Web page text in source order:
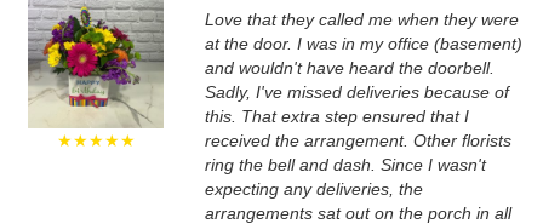
★★★★★
Love that they called me when they were
at the door. I was in my office (basement)
and wouldn't have heard the doorbell.
Sadly, I've missed deliveries because of
this. That extra step ensured that I
received the arrangement. Other florists
ring the bell and dash. Since I wasn't
expecting any deliveries, the
arrangements sat out on the porch in all